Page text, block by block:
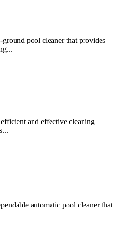
pool cleaner that provides
and effective cleaning
automatic pool cleaner that